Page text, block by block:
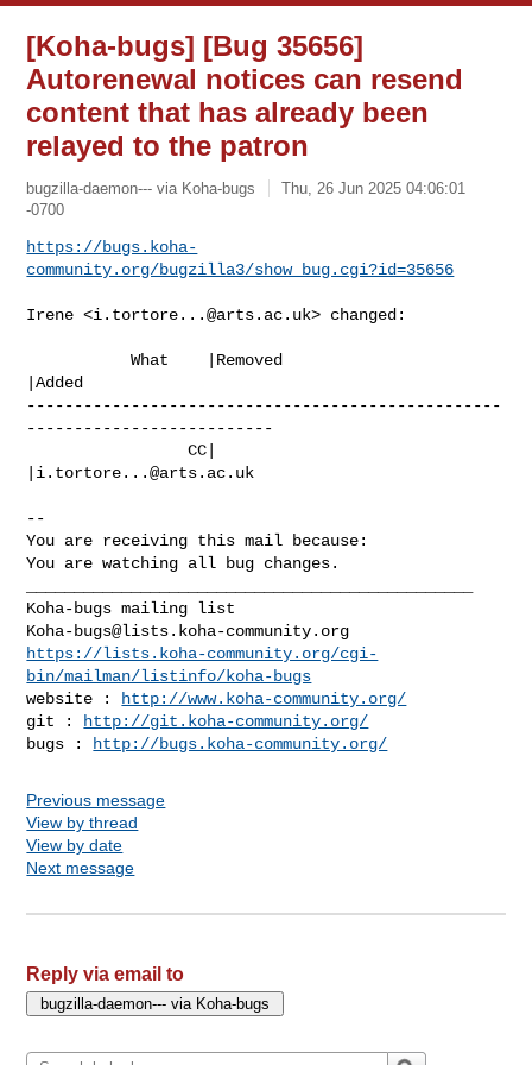
[Koha-bugs] [Bug 35656]
Autorenewal notices can resend
content that has already been
relayed to the patron
bugzilla-daemon--- via Koha-bugs
Thu, 26 Jun 2025 04:06:01
-0700
https://bugs.koha-
community.org/bugzilla3/show_bug.cgi?id=35656
Irene <i.tortore...@arts.ac.uk> changed:
           What    |Removed
|Added
--------------------------------------------------
--------------------------
                 CC|
i.tortore...@arts.ac.uk
--
You are receiving this mail because:
You are watching all bug changes.
Koha-bugs@lists.koha-community.org
https://lists.koha-community.org/cgi-
bin/mailman/listinfo/koha-bugs
website :
http://www.koha-community.org/
git :
http://git.koha-community.org/
bugs :
http://bugs.koha-community.org/
Previous message
View by thread
View by date
Next message
Reply via email to